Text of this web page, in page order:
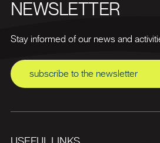
NEWSLETTER
Stay informed of our news and
subscribe to the newsletter